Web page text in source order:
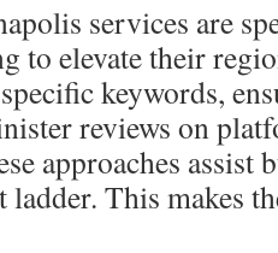
services are
to elevate their
keywords,
reviews on
approaches assist
ladder. This makes